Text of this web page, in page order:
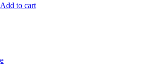
Add to cart